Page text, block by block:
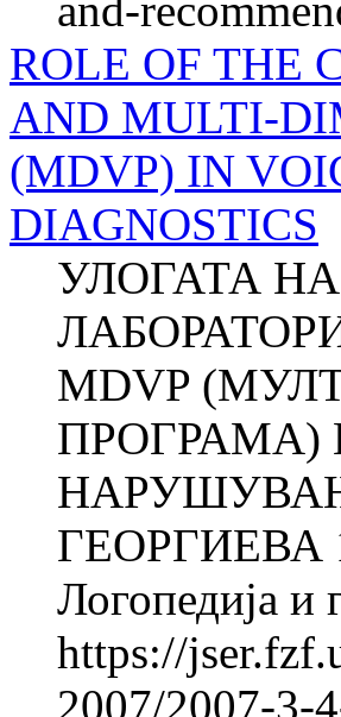
ROLE OF THE
AND MULTI-
(MDVP) IN
DIAGNOSTICS
УЛОГАТА
MDVP
ПРОГРАМА)
ГЕОРГИЕВА
Логопедија и
https://
2007/2007-3-